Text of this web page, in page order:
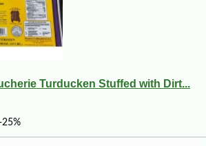
Turducken Stuffed with Dirt...